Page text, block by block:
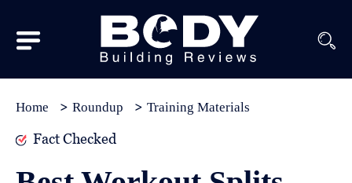
Home Roundup Training Materials
Fact Checked